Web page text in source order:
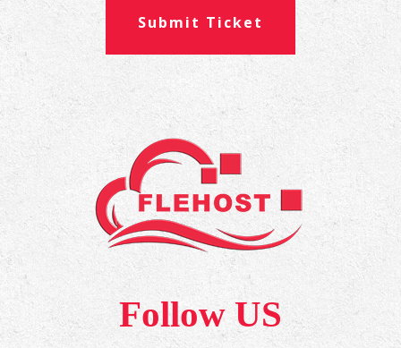
Submit Ticket
Follow US